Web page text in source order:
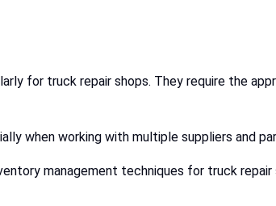
for truck repair shops. They require the
when working with multiple suppliers and
management techniques for truck repair